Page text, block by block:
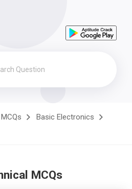
Basic Electronics
MCQs